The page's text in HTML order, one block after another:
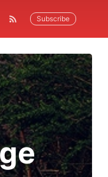
Subscribe